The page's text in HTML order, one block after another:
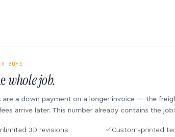
BUYS
whole job.
a down payment on a longer invoice — the
arrive later. This number already contains the job:
3D revisions
Custom-printed